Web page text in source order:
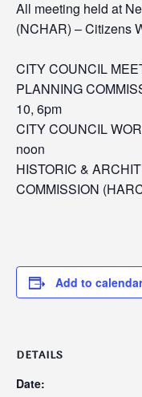
All meeting held at
(NCHAR) –Citizens
CITY COUNCIL
PLANNING
10, 6pm
CITY COUNCIL
noon
HISTORIC &
COMMISSION
Add to calendar
DETAILS
Date: